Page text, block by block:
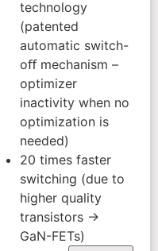
technology
(patented
automatic switch-
oﬀ mechanism –
optimizer
inactivity when no
optimization is
needed)
20 times faster
switching (due to
higher quality
transistors →
GaN-FETs)